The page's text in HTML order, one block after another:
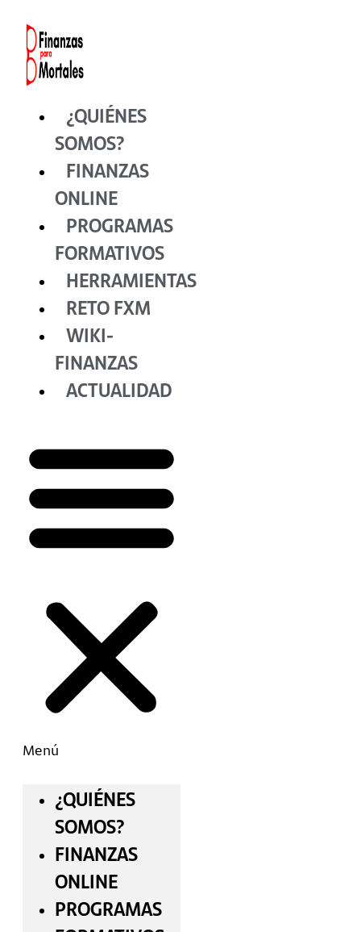
contenido
¿QUIÉNES
SOMOS?
FINANZAS
ONLINE
PROGRAMAS
FORMATIVOS
HERRAMIENTAS
RETO FXM
WIKI-
FINANZAS
ACTUALIDAD
Menú
¿QUIÉNES
SOMOS?
FINANZAS
ONLINE
PROGRAMAS